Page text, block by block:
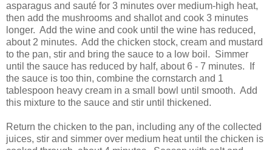
asparagus and sauté for 3 minutes over medium-high heat,
then add the mushrooms and shallot and cook 3 minutes
longer. Add the wine and cook until the wine has reduced,
about 2 minutes. Add the chicken stock, cream and mustard
to the pan, stir and bring the sauce to a low boil. Simmer
until the sauce has reduced by half, about 6 - 7 minutes. If
the sauce is too thin, combine the cornstarch and 1
tablespoon heavy cream in a small bowl until smooth. Add
this mixture to the sauce and stir until thickened.
Return the chicken to the pan, including any of the collected
juices, stir and simmer over medium heat until the chicken is